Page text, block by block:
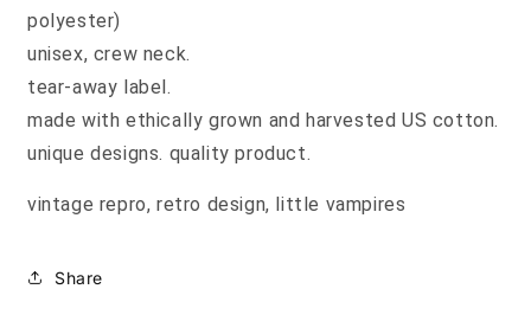
polyester)
unisex, crew neck.
tear-away label.
made with ethically grown and harvested US cotton.
unique designs. quality product.
vintage repro, retro design, little vampires
Share